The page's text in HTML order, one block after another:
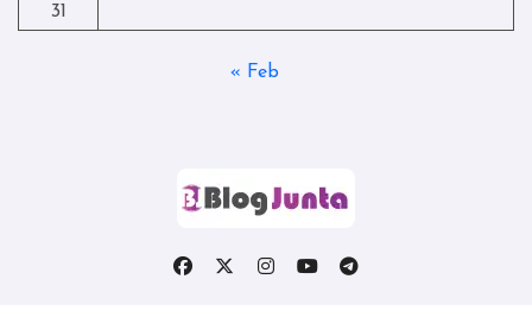
31
« Feb